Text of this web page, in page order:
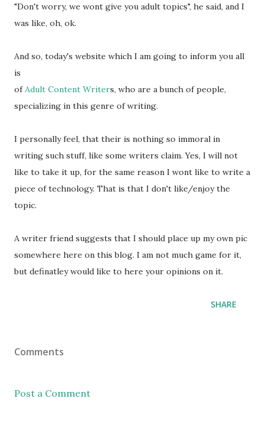
"Don't worry, we wont give you adult topics", he said, and I
was like, oh, ok.
And so, today's website which I am going to inform you all
is
ofAdult Content Writers, who are a bunch of people,
specializing in this genre of writing.
I personally feel, that their is nothing so immoral in
writing such stuff, like some writers claim. Yes, I will not
like to take it up, for the same reason I wont like to write a
piece of technology. That is that I don't like/enjoy the
topic.
A writer friend suggests that I should place up my own pic
somewhere here on this blog. I am not much game for it,
but definatley would like to here your opinions on it.
SHARE
Comments
Post a Comment